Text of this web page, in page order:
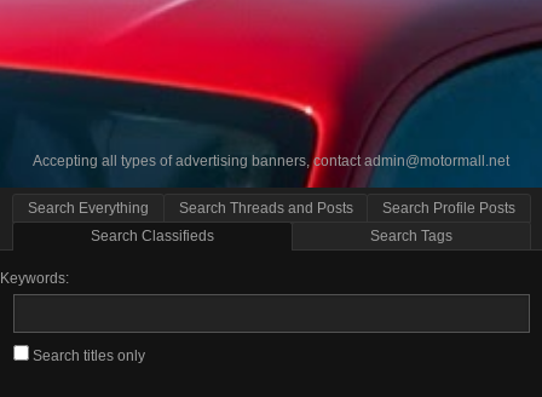
Accepting all types of advertising banners, contactadmin@motormall.net
Search Everything Search Threads and Posts
Search Profile Posts
Search Classifieds
Search Tags
Keywords:
Search titles only